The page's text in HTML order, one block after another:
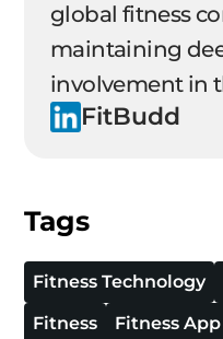
global fitness
maintaining
involvement in
FitBudd
Tags
Fitness Technology
Fitness
Fitness App